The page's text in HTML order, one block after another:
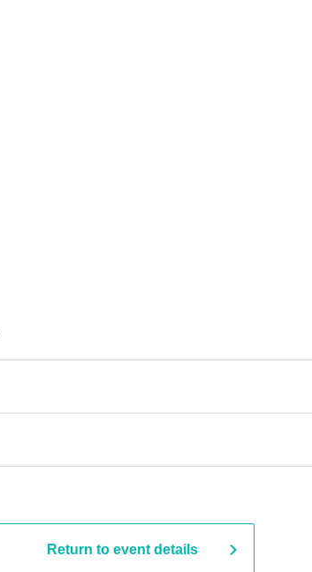
Return to event details